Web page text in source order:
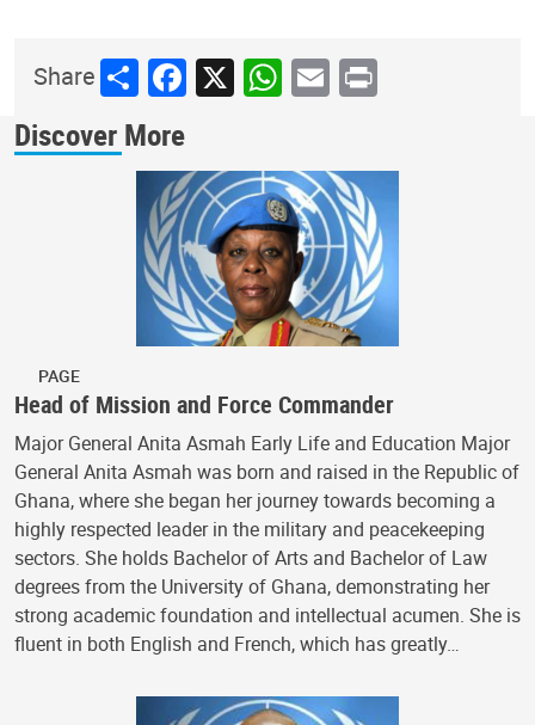
ShareShareFacebook
X WhatsApp
Email
Print
Discover More
PAGE
Head of Mission and Force Commander
Major General Anita Asmah Early Life and Education Major
General Anita Asmah was born and raised in the Republic of
Ghana, where she began her journey towards becoming a
highly respected leader in the military and peacekeeping
sectors. She holds Bachelor of Arts and Bachelor of Law
degrees from the University of Ghana, demonstrating her
strong academic foundation and intellectual acumen. She is
fluent in both English and French, which has greatly…